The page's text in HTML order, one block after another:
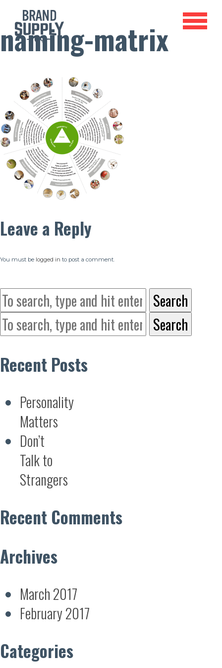
naming-matrix
Leave a Reply
You must be logged in to post a comment.
Search
Search
Recent Posts
Personality
Matters
Don’t
Talk to
Strangers
Recent Comments
Archives
March 2017
February 2017
Categories